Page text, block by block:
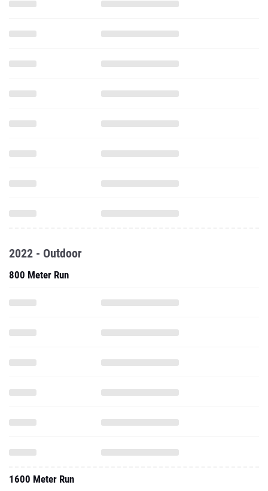
2022 - Outdoor
800 Meter Run
1600 Meter Run